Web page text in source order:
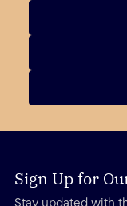
Sign Up for
Stay updated with